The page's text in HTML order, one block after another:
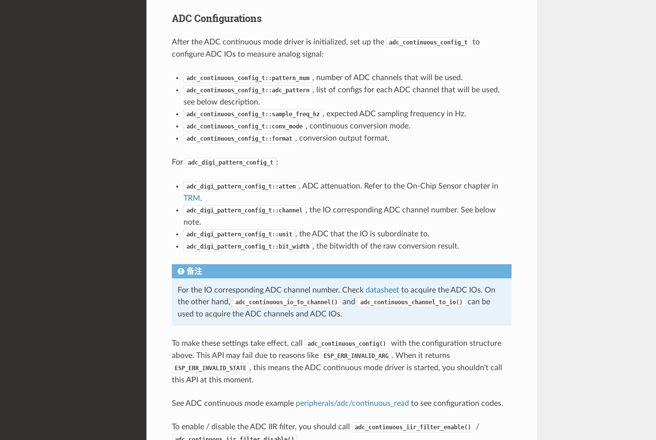
ADC Configurations
After the ADC continuous mode driver is initialized, set up the adc_continuous_config_t
to
configure ADC IOs to measure analog signal:
adc_continuous_config_t::pattern_num , number of ADC channels that will be used.
adc_continuous_config_t::adc_pattern , list of configs for each ADC channel that will be used,
see below description.
adc_continuous_config_t::sample_freq_hz , expected ADC sampling frequency in Hz.
adc_continuous_config_t::conv_mode , continuous conversion mode.
adc_continuous_config_t::format , conversion output format.
For adc_digi_pattern_config_t :
adc_digi_pattern_config_t::atten , ADC attenuation. Refer to the On-Chip Sensor chapter in
TRM .
adc_digi_pattern_config_t::channel , the IO corresponding ADC channel number. See below
note.
adc_digi_pattern_config_t::unit , the ADC that the IO is subordinate to.
adc_digi_pattern_config_t::bit_width , the bitwidth of the raw conversion result.
备注
For the IO corresponding ADC channel number. Check datasheetto acquire the ADC IOs. On
the other hand,
adc_continuous_io_to_channel() and adc_continuous_channel_to_io()
can be
used to acquire the ADC channels and ADC IOs.
To make these settings take effect, call adc_continuous_config()
with the configuration structure
above. This API may fail due to reasons like
ESP_ERR_INVALID_ARG . When it returns
ESP_ERR_INVALID_STATE , this means the ADC continuous mode driver is started, you shouldn't call
this API at this moment.
See ADC continuous mode example peripherals/adc/continuous_read to see configuration codes.
To enable / disable the ADC IIR filter, you should call adc_continuous_iir_filter_enable() /